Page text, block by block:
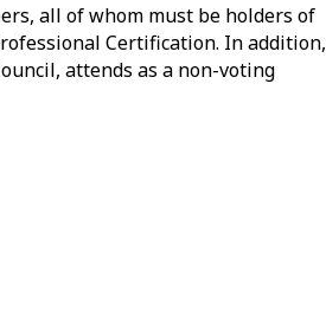
all of whom must be holders of
Certification. In addition,
attends as a non-voting